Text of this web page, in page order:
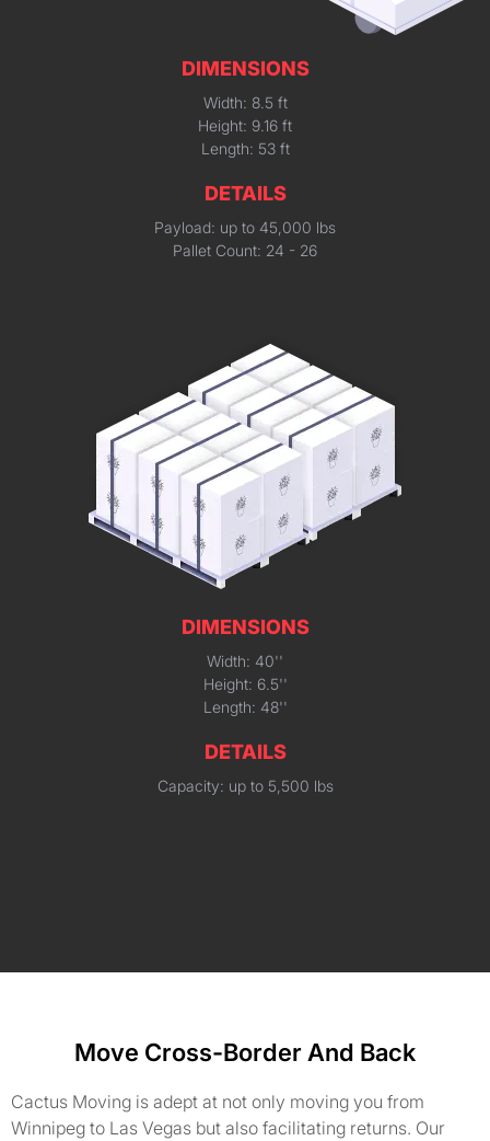
DIMENSIONS
Width: 8.5 ft
Height: 9.16 ft
Length: 53 ft
DETAILS
Payload: up to 45,000 lbs
Pallet Count: 24 - 26
DIMENSIONS
Width: 40''
Height: 6.5''
Length: 48''
DETAILS
Capacity: up to 5,500 lbs
Move Cross-Border And Back
Cactus Moving is adept at not only moving you from
Winnipeg to Las Vegas but also facilitating returns. Our